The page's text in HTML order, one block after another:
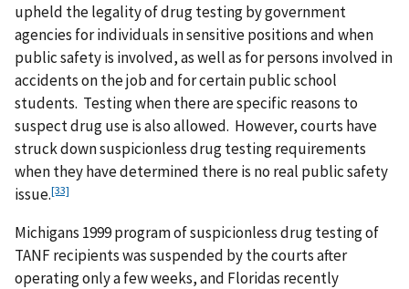
upheld the legality of drug testing by government
agencies for individuals in sensitive positions and when
public safety is involved, as well as for persons involved in
accidents on the job and for certain public school
students. Testing when there are specific reasons to
suspect drug use is also allowed. However, courts have
struck down suspicionless drug testing requirements
when they have determined there is no real public safety
issue.[33]
Michigans 1999 program of suspicionless drug testing of
TANF recipients was suspended by the courts after
operating only a few weeks, and Floridas recently